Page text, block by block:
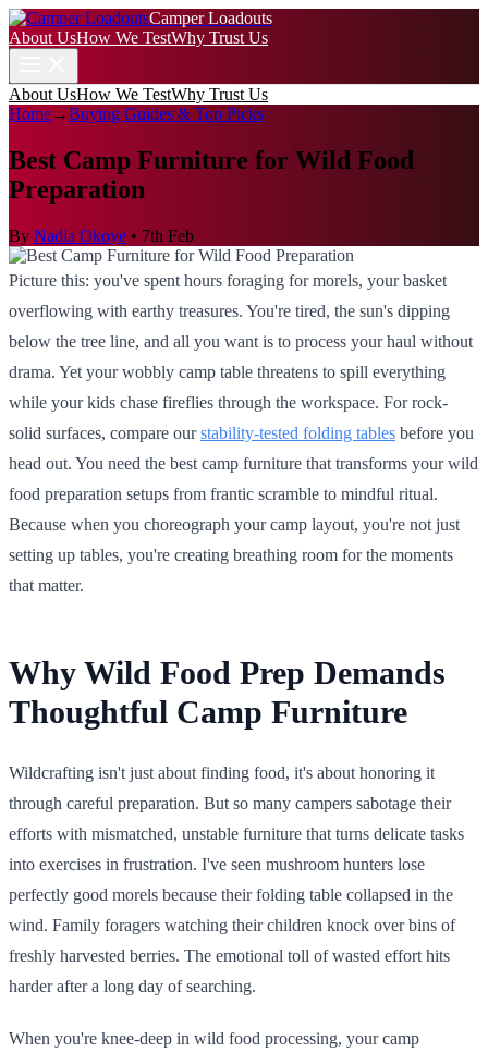
Camper Loadouts
About UsHow We TestWhy Trust Us
About UsHow We TestWhy Trust Us
Home→Buying Guides & Top Picks
Best Camp Furniture for Wild Food
Preparation
By Nadia Okoye • 7th Feb
Picture this: you've spent hours foraging for morels, your basket
overflowing with earthy treasures. You're tired, the sun's dipping
below the tree line, and all you want is to process your haul without
drama. Yet your wobbly camp table threatens to spill everything
while your kids chase fireflies through the workspace. For rock-
solid surfaces, compare ourstability-tested folding tables before you
head out. You need the best camp furniture that transforms your wild
food preparation setups from frantic scramble to mindful ritual.
Because when you choreograph your camp layout, you're not just
setting up tables, you're creating breathing room for the moments
that matter.
Why Wild Food Prep Demands
Thoughtful Camp Furniture
Wildcrafting isn't just about finding food, it's about honoring it
through careful preparation. But so many campers sabotage their
efforts with mismatched, unstable furniture that turns delicate tasks
into exercises in frustration. I've seen mushroom hunters lose
perfectly good morels because their folding table collapsed in the
wind. Family foragers watching their children knock over bins of
freshly harvested berries. The emotional toll of wasted effort hits
harder after a long day of searching.
When you're knee-deep in wild food processing, your camp